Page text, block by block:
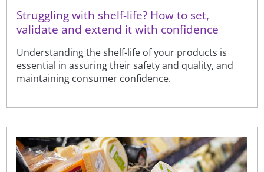
Struggling with shelf-life? How to set,
validate and extend it with confidence
Understanding the shelf-life of your products is
essential in assuring their safety and quality, and
maintaining consumer confidence.